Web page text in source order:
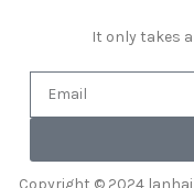
It only takes
Copyright © 2024